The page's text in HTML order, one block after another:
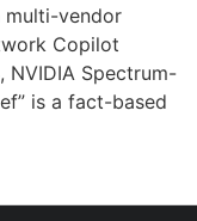
multi-vendor
Copilot
NVIDIA Spectrum-
is a fact-based